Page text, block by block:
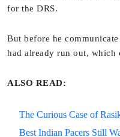
for the DRS.
But before he
had already run out, which
ALSO READ:
The Curious Case of
Best Indian Pacers Still